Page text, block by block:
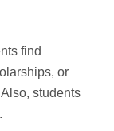
find
or
students